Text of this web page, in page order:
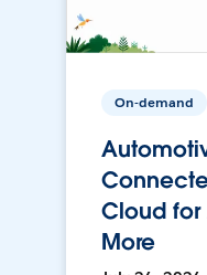
On-demand
Cloud
More